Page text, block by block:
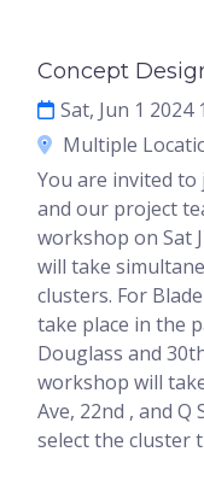
Concept
Sat, Jun 1 2024
Multiple
You are invited to
and our project
workshop on Sat
will take
clusters. For
take place in the
Douglass and
workshop will
Ave, 22nd , and Q
select the cluster